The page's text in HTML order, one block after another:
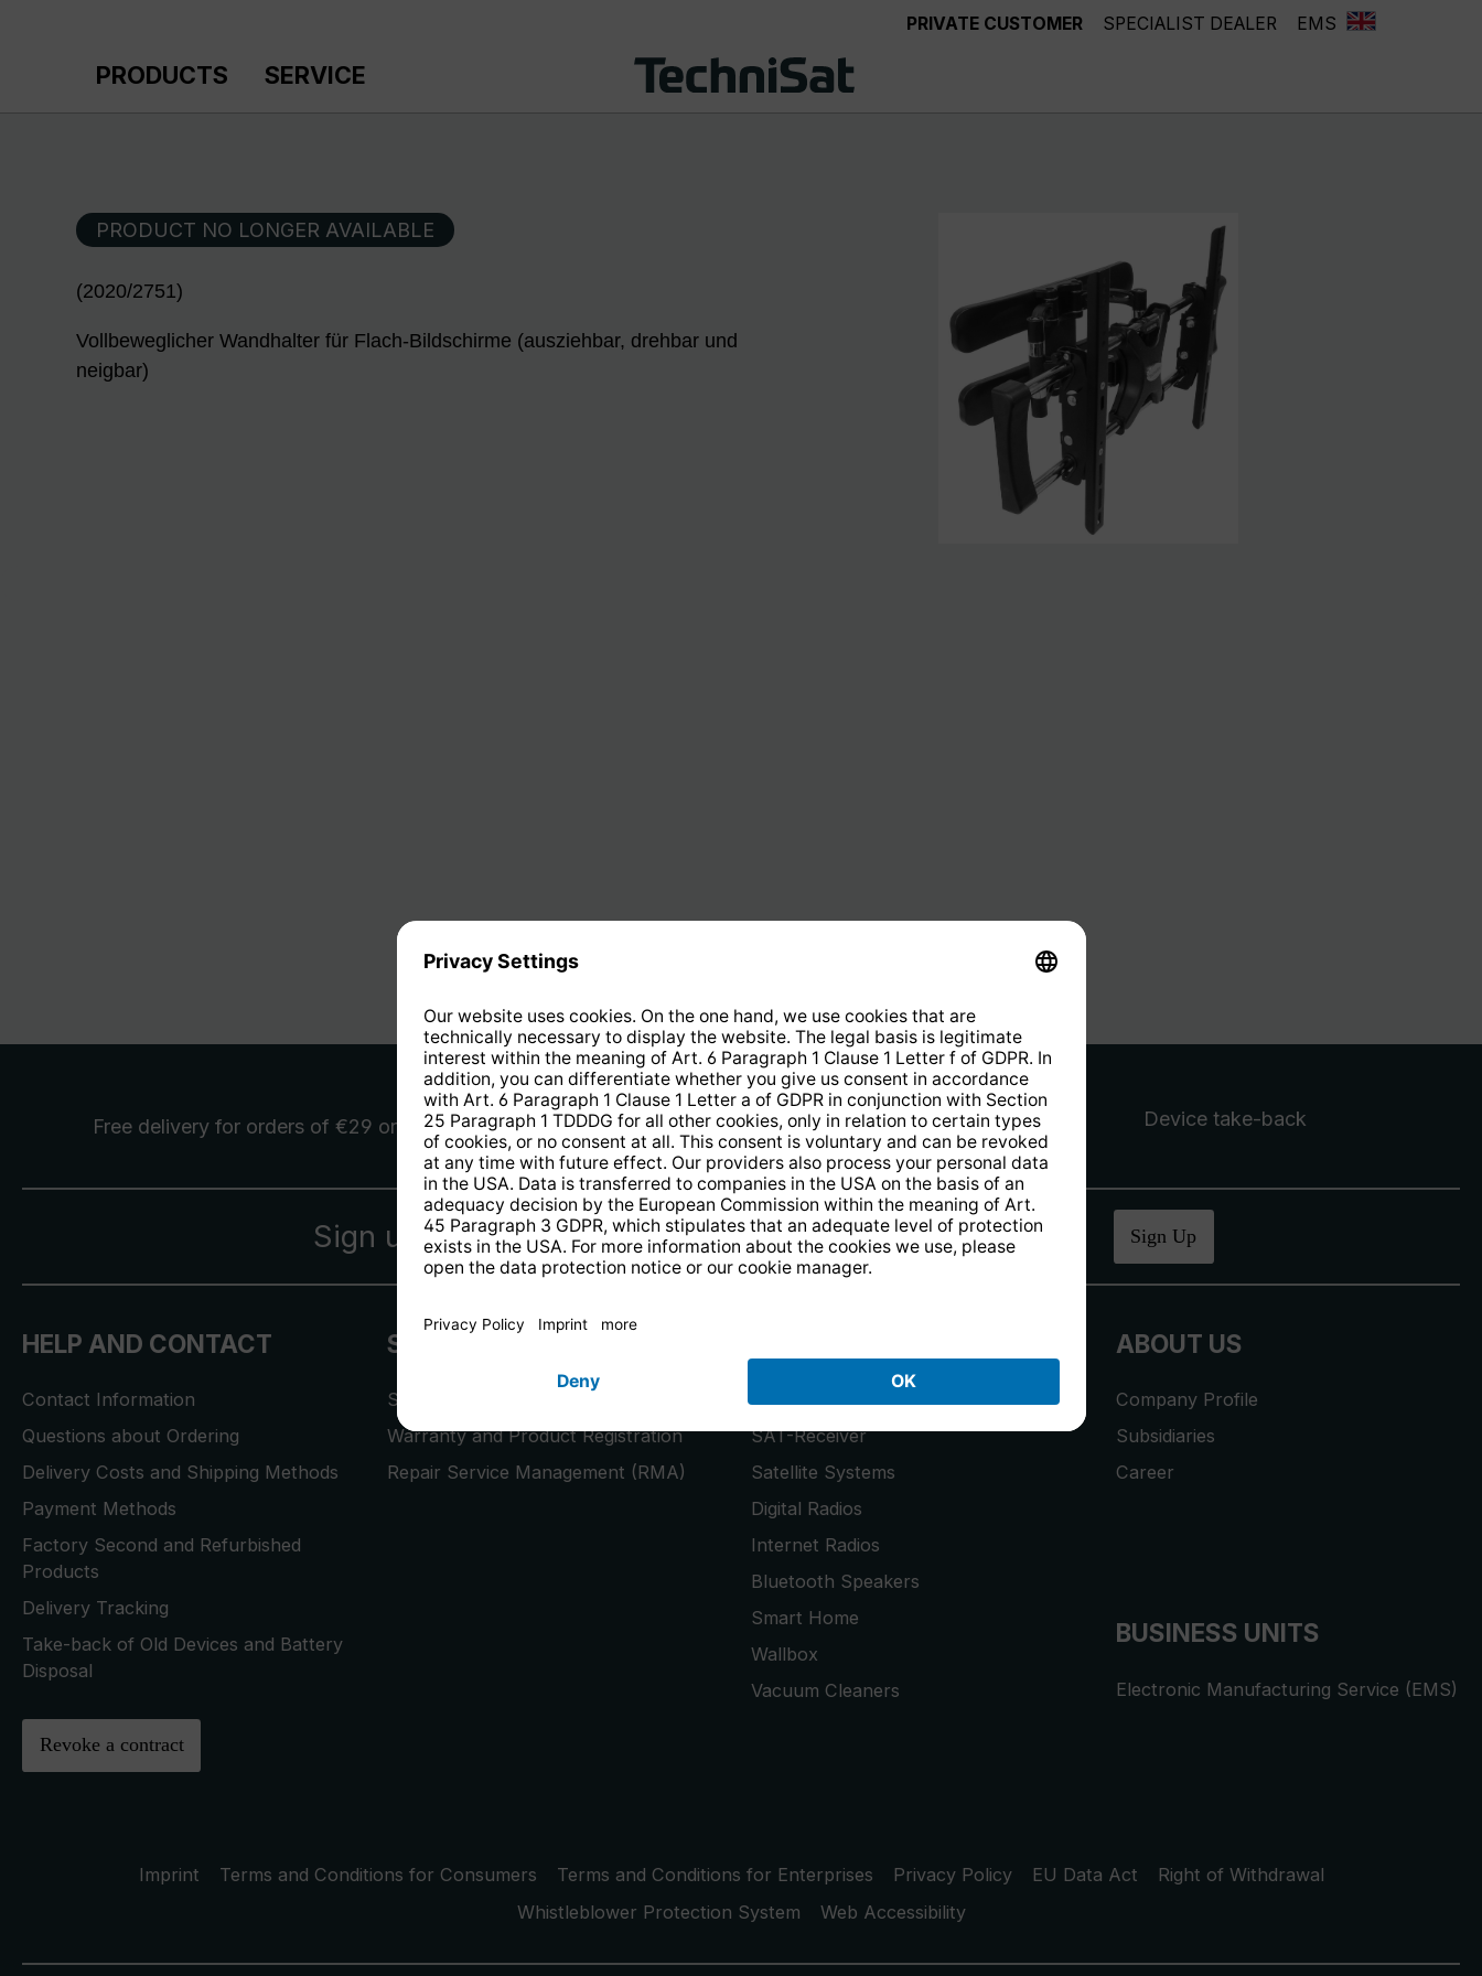
PRIVATE CUSTOMER SPECIALIST DEALER EMS
PRODUCTS SERVICE
PRODUCT NO LONGER AVAILABLE
(2020/2751)
Vollbeweglicher Wandhalter für Flach-Bildschirme (ausziehbar, drehbar und
neigbar)
Free delivery for orders of €29 or more 14 days freereturns. Device take-back
Sign up for the newsletter and receive a€10 voucher Sign Up
HELP AND CONTACT
Contact Information
Questions about Ordering
Delivery Costs and Shipping Methods
Payment Methods
Factory Second and Refurbished
Products
Delivery Tracking
Take-back of Old Devices and Battery
Disposal
Revoke a contract
SERVICE
Store Locator
Warranty and Product Registration
Repair Service Management (RMA)
Smart TVs
SAT-Receiver
Satellite Systems
Digital Radios
Internet Radios
Bluetooth Speakers
Smart Home
Wallbox
Vacuum Cleaners
ABOUT US
Company Profile
Subsidiaries
Career
BUSINESS UNITS
Electronic Manufacturing Service (EMS)
Imprint Terms and Conditions for Consumers Terms and Conditions for Enterprises Privacy Policy EU Data Act
Right of Withdrawal
Whistleblower Protection System
Web Accessibility